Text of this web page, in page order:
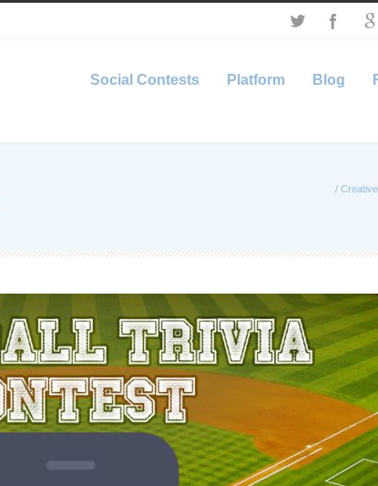
Social Contests Platform Blog
/